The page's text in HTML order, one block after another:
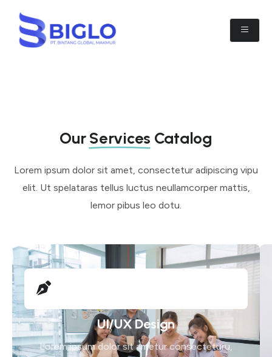
OurServices Catalog
Lorem ipsum dolor sit amet, consectetur adipiscing vipu
elit. Ut spelataras tellus luctus neullamcorper mattis,
lemor pibus leo dotu.
UI/UX Design
Lorem ipsum dolor sit ametur consecteturu,